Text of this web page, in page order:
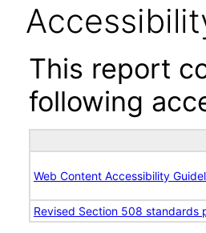
This report
following
Web Content Accessibility
Revised Section 508 standards